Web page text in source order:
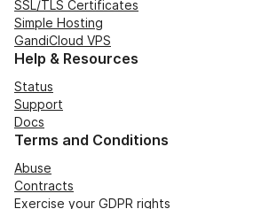
SSL/TLS Certificates
Simple Hosting
GandiCloud VPS
Help & Resources
Status
Support
Docs
Terms and Conditions
Abuse
Contracts
Exercise your GDPR rights